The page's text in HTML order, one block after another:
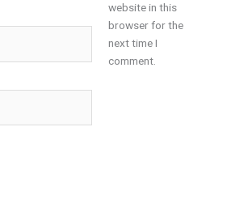
website in this
browser for the
next time I
comment.